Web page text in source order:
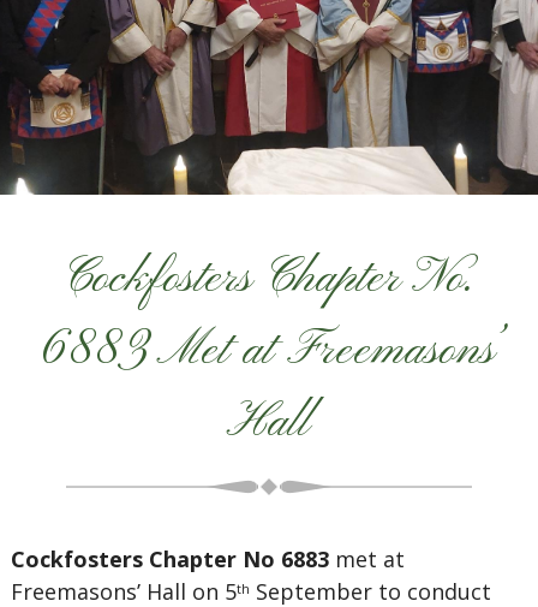
Cockfosters Chapter No.
6883 Met at Freemasons’
Hall
Cockfosters Chapter No 6883met at
Freemasons’ Hall on 5th September to conduct